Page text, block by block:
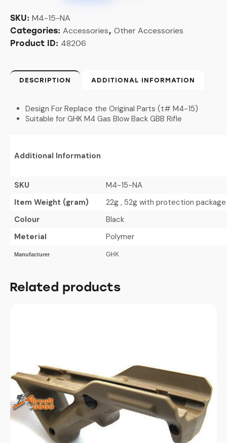
SKU: M4-15-NA
Categories: Accessories, Other Accessories
Product ID: 48206
DESCRIPTION ADDITIONAL INFORMATION
Design For Replace the Original Parts (t# M4-15)
Suitable for GHK M4 Gas Blow Back GBB Rifle
Additional Information
SKU
M4-15-NA
Item Weight (gram)
22g , 52g with protection package
Colour
Black
Meterial
Polymer
Manufacturer GHK
Related products